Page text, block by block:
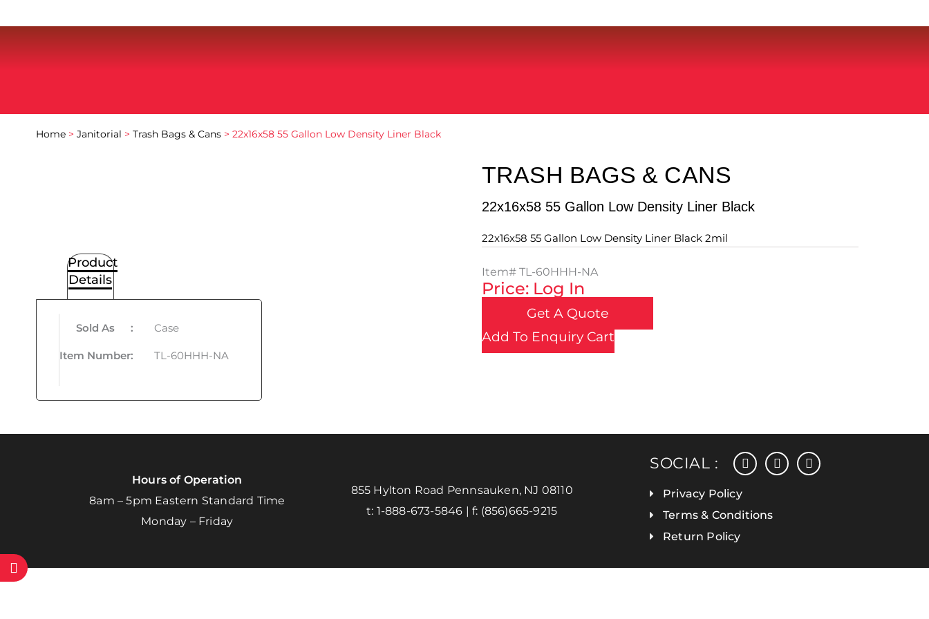
Home > Janitorial > Trash Bags & Cans > 22x16x58 55 Gallon Low Density Liner Black
TRASH BAGS & CANS
22x16x58 55 Gallon Low Density Liner Black
22x16x58 55 Gallon Low Density Liner Black 2mil
Item# TL-60HHH-NA
Price: Log In
Get A Quote
Add To Enquiry Cart
Product
Details
Sold As : Case
Item Number: TL-60HHH-NA
Hours of Operation
8am – 5pm Eastern Standard Time
Monday – Friday
855 Hylton Road Pennsauken, NJ 08110
t: 1-888-673-5846 | f: (856)665-9215
SOCIAL : facebookinstagram
linkedin
Privacy Policy
Terms & Conditions
Return Policy